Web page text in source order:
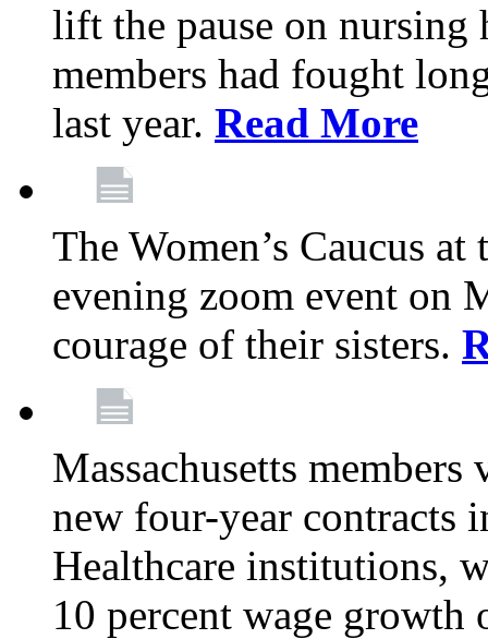
lift the pause on
members had fought
last year. Read More
The Women’s Caucus
evening zoom event on
courage of their sisters.
Massachusetts
new four-year contracts
Healthcare institutions,
10 percent wage growth